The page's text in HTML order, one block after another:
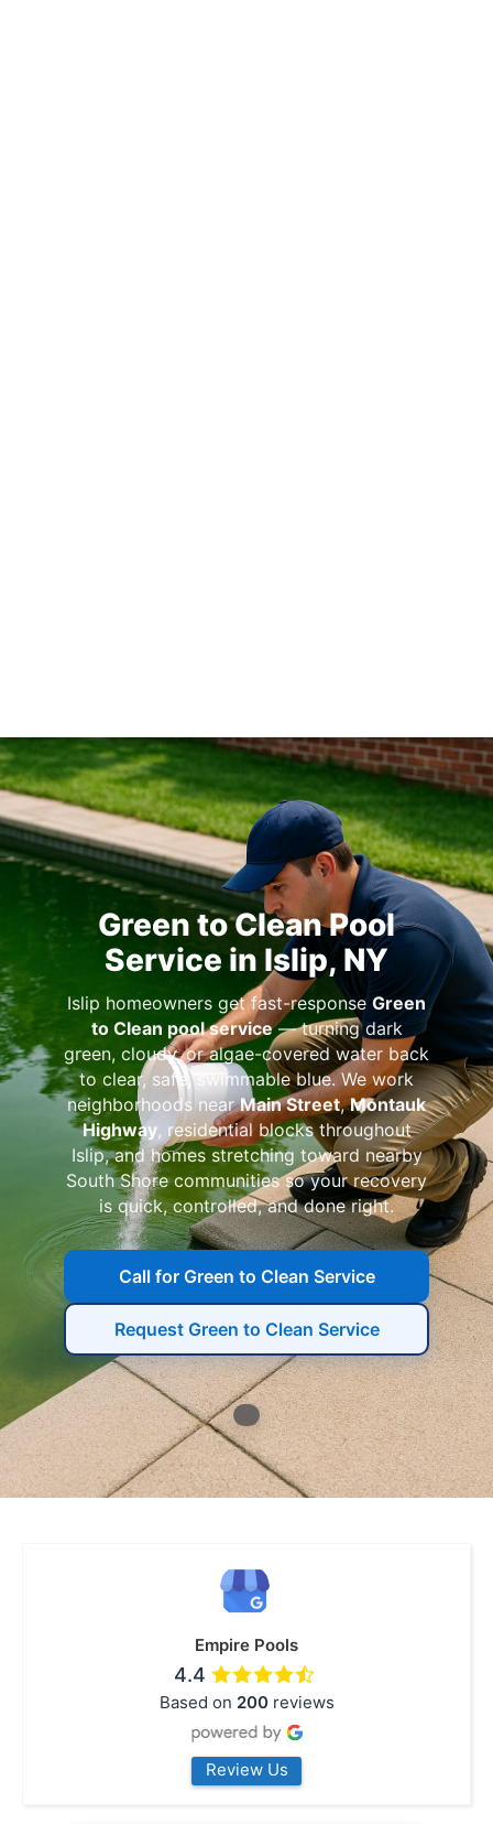
Green to Clean Pool
Service in Islip, NY
Islip homeowners get fast-responseGreen
to Clean pool service— turning dark
green, cloudy, or algae-covered water back
to clear, safe, swimmable blue. We work
neighborhoods nearMain Street,Montauk
Highway, residential blocks throughout
Islip, and homes stretching toward nearby
South Shore communities so your recovery
is quick, controlled, and done right.
Call for Green to Clean Service
Request Green to Clean Service
Empire Pools
4.4
Based on 200reviews
Review Us